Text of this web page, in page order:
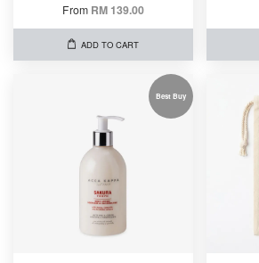
From RM 139.00
ADD TO CART
Best Buy